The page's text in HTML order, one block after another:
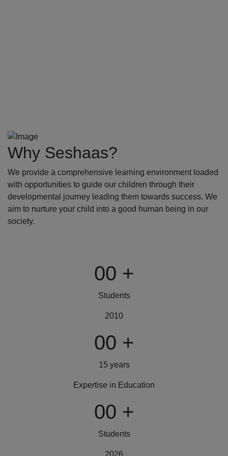
Why Seshaas?
We provide a comprehensive learning environment loaded
with opportunities to guide our children through their
developmental journey leading them towards success. We
aim to nurture your child into a good human being in our
society.
00 +
Students
2010
00 +
15 years
Expertise in Education
00 +
Students
2026